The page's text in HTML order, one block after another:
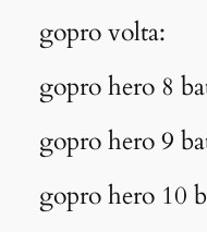
gopro volta:
gopro hero 8
gopro hero 9
gopro hero 10